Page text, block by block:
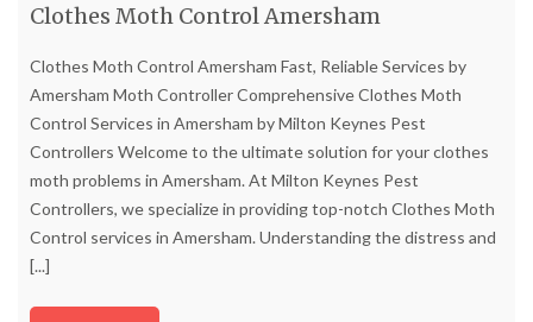
Clothes Moth Control Amersham
Clothes Moth Control Amersham Fast, Reliable Services by
Amersham Moth Controller Comprehensive Clothes Moth
Control Services in Amersham by Milton Keynes Pest
Controllers Welcome to the ultimate solution for your clothes
moth problems in Amersham. At Milton Keynes Pest
Controllers, we specialize in providing top-notch Clothes Moth
Control services in Amersham. Understanding the distress and
[...]